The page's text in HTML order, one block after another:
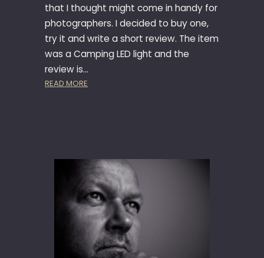
that I thought might come in handy for
photographers. I decided to buy one,
try it and write a short review. The item
was a Camping LED light and the
review is…
READ MORE
6
5
–
D
A
1